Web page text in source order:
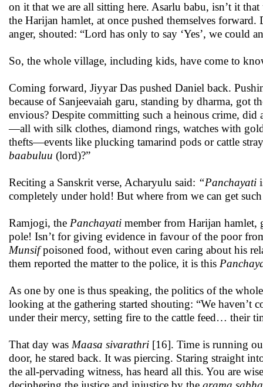
on it that we are all sitting here. Asarlu babu, isn’t it
the Harijan hamlet, at once pushed themselves
anger, shouted: “Lord has only to say ‘Yes’, we could
So, the whole village, including kids, have come to
Coming forward, Jiyyar Das pushed Daniel back.
because of Sanjeevaiah garu, standing by dharma, got
envious? Despite committing such a heinous crime, did
—all with silk clothes, diamond rings, watches with
thefts—events like plucking tamarind pods or cattle
baabuluu (lord)?”
Reciting a Sanskrit verse, Acharyulu said: “Panchayati
completely under hold! But where from we can get
Ramjogi, the Panchayati member from Harijan hamlet,
pole! Isn’t for giving evidence in favour of the poor
Munsifpoisoned food, without even caring about his
them reported the matter to the police, it is this
As one by one is thus speaking, the politics of the
looking at the gathering started shouting: “We
under their mercy, setting fire to the cattle feed… their
That day was Maasa sivarathri [16]. Time is running
door, he stared back. It was piercing. Staring straight
the all-pervading witness, has heard all this. You are